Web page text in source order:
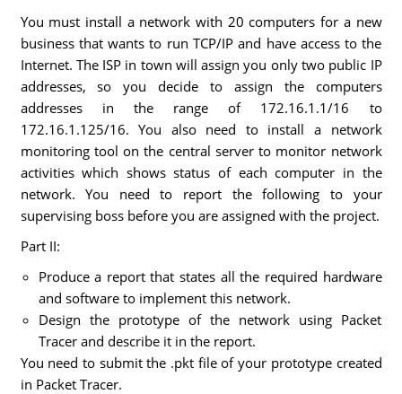
You must install a network with 20 computers for a new
business that wants to run TCP/IP and have access to the
Internet. The ISP in town will assign you only two public IP
addresses, so you decide to assign the computers
addresses in the range of 172.16.1.1/16 to
172.16.1.125/16. You also need to install a network
monitoring tool on the central server to monitor network
activities which shows status of each computer in the
network. You need to report the following to your
supervising boss before you are assigned with the project.
Part II:
Produce a report that states all the required hardware
and software to implement this network.
Design the prototype of the network using Packet
Tracer and describe it in the report.
You need to submit the .pkt file of your prototype created
in Packet Tracer.